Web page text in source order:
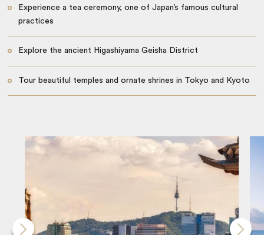
Experience a tea ceremony, one of Japan’s famous cultural
practices
Explore the ancient Higashiyama Geisha District
Tour beautiful temples and ornate shrines in Tokyo and Kyoto